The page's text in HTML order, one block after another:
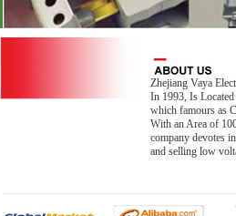
Zhejiang Vaya
In 1993, Is
which famours as
With an Area of
company devotes
and selling low